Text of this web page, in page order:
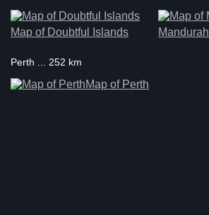
Map of Doubtful Islands
Mandurah
Perth ... 252 km
Map of Perth